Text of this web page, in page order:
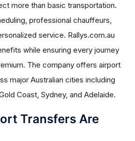
more than basic transportation.
professional chauffeurs,
service. Rallys.com.au
while ensuring every journey
The company offers airport
major Australian cities including
Coast, Sydney, and Adelaide.
Transfers Are